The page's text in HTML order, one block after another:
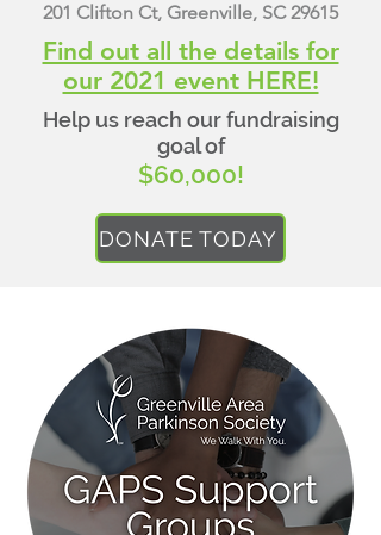
201 Clifton Ct, Greenville, SC 29615
Find out all the details for
our 2021 event HERE!
Help us reach our fundraising
goal of
$60,000!
DONATE TODAY